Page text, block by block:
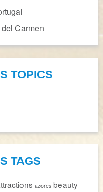
Carmen
TOPICS
TAGS
azores beauty